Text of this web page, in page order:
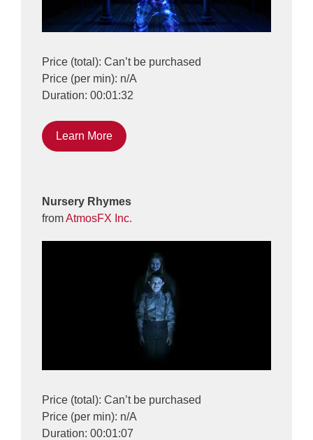
Price (total): Can’t be purchased
Price (per min): n/A
Duration: 00:01:32
Learn More
Nursery Rhymes
fromAtmosFX Inc.
Price (total): Can’t be purchased
Price (per min): n/A
Duration: 00:01:07